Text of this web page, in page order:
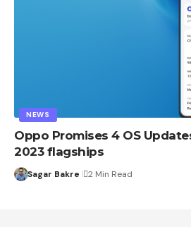
NEWS
Oppo Promises 4 OS
2023 flagships
Sagar Bakre 2 Min Read